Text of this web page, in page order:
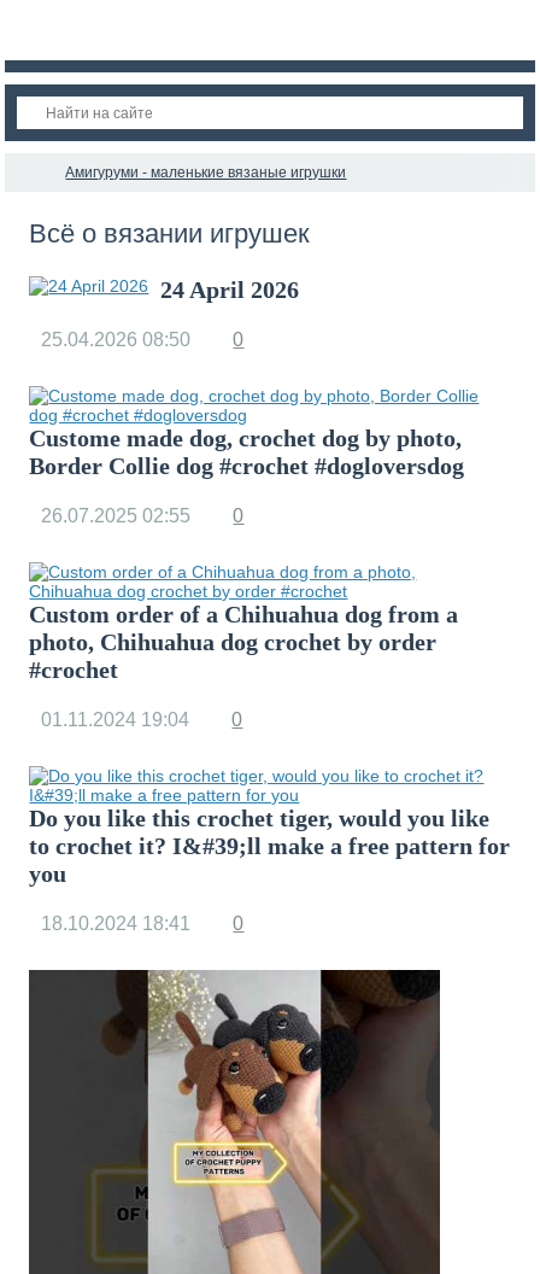
Амигуруми - маленькие вязаные игрушки
Всё о вязании игрушек
24 April 2026
25.04.2026 08:50 0
Custome made dog, crochet dog by photo,
Border Collie dog #crochet #dogloversdog
26.07.2025 02:55 0
Custom order of a Chihuahua dog from a
photo, Chihuahua dog crochet by order
#crochet
01.11.2024 19:04 0
Do you like this crochet tiger, would you like
to crochet it? I&#39;ll make a free pattern for
you
18.10.2024 18:41 0